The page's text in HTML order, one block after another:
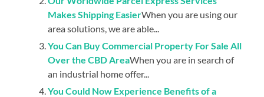
Makes Shipping EasierWhen you are using our
area solutions, we are able...
You Can Buy Commercial Property For Sale All
Over the CBD AreaWhen you are in search of
an industrial home offer...
You Could Now Experience Benefits of a